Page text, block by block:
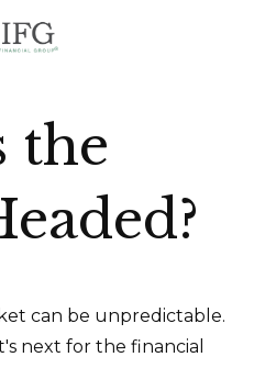
the
can be unpredictable.
next for the financial